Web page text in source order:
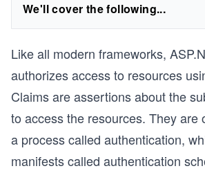
We'll cover the following...
Like all modern frameworks, ASP.
authorizes access to resources
Claims are assertions about the
to access the resources. They are
a process called authentication,
manifests called authentication